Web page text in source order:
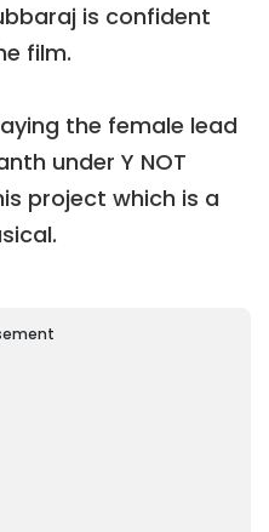
is confident
film.
the female lead
under Y NOT
project which is a